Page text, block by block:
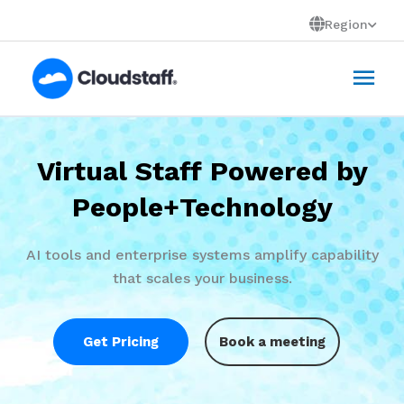
to
content
Region
Virtual Staff Powered by
People+Technology
AI tools and enterprise systems amplify capability
that scales your business.
Get Pricing Book a meeting